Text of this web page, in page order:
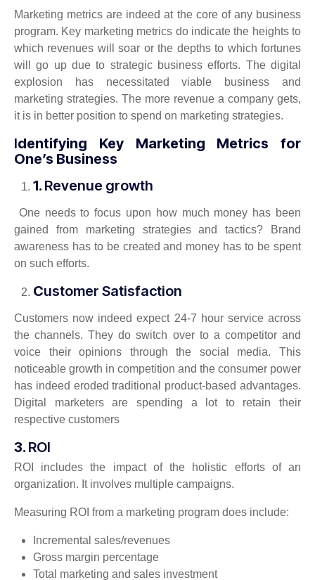
Marketing metrics are indeed at the core of any business
program. Key marketing metrics do indicate the heights to
which revenues will soar or the depths to which fortunes
will go up due to strategic business efforts. The digital
explosion has necessitated viable business and
marketing strategies. The more revenue a company gets,
it is in better position to spend on marketing strategies.
Identifying Key Marketing Metrics for
One’s Business
1. Revenue growth
One needs to focus upon how much money has been
gained from marketing strategies and tactics? Brand
awareness has to be created and money has to be spent
on such efforts.
Customer Satisfaction
Customers now indeed expect 24-7 hour service across
the channels. They do switch over to a competitor and
voice their opinions through the social media. This
noticeable growth in competition and the consumer power
has indeed eroded traditional product-based advantages.
Digital marketers are spending a lot to retain their
respective customers
3. ROI
ROI includes the impact of the holistic efforts of an
organization. It involves multiple campaigns.
Measuring ROI from a marketing program does include:
Incremental sales/revenues
Gross margin percentage
Total marketing and sales investment